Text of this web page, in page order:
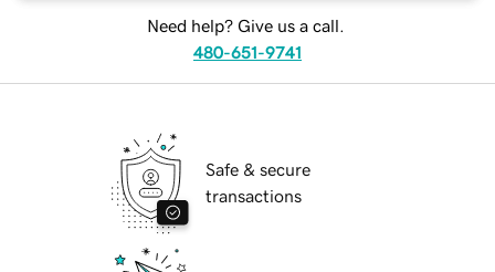
Need help? Give us a call.
480-651-9741
Safe & secure
transactions